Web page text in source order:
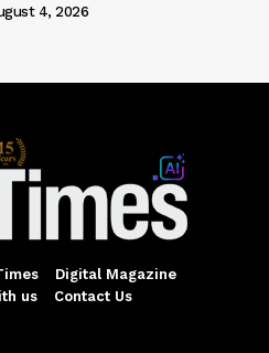
4, 2026
Digital Magazine
us
Contact Us